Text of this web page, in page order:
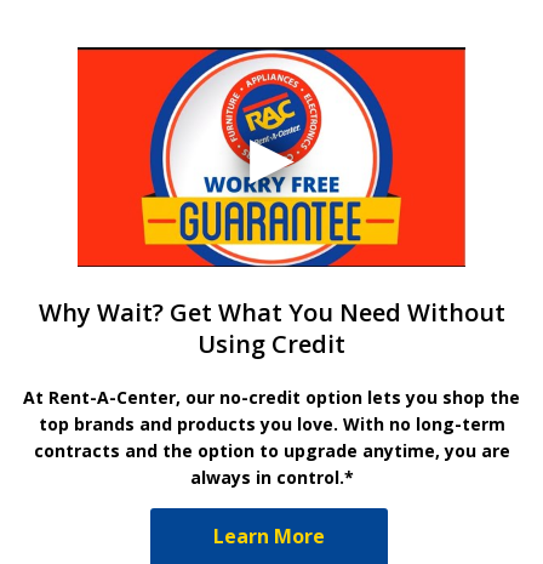
Why Wait? Get What You Need Without
Using Credit
At Rent-A-Center, our no-credit option lets you shop the
top brands and products you love. With no long-term
contracts and the option to upgrade anytime, you are
always in control.*
Learn More